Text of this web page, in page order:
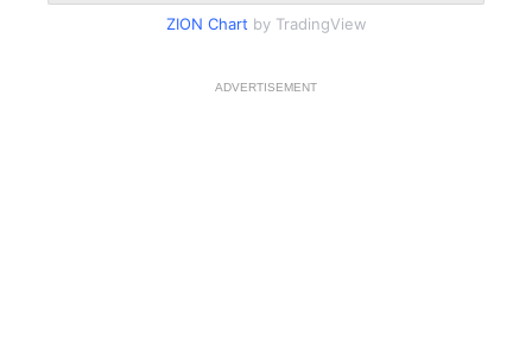
ZION Chart by TradingView
ADVERTISEMENT